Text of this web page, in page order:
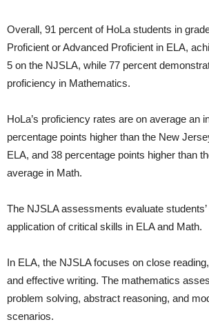
Overall, 91 percent of HoLa students in
Proficient or Advanced Proficient in ELA,
5 on the NJSLA, while 77 percent
proficiency in Mathematics.
HoLa’s proficiency rates are on average an
percentage points higher than the New
ELA, and 38 percentage points higher than
average in Math.
The NJSLA assessments evaluate
application of critical skills in ELA and Math.
In ELA, the NJSLA focuses on close
and effective writing. The mathematics
problem solving, abstract reasoning, and
scenarios.